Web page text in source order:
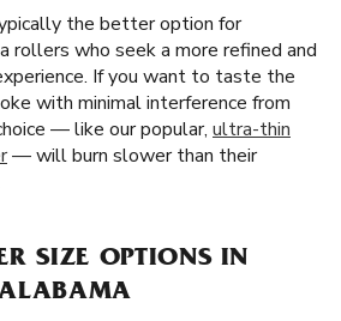
the better option for
rollers who seek a more refined and
If you want to taste the
with minimal interference from
— like our popular, ultra-thin
— will burn slower than their
SIZE OPTIONS IN